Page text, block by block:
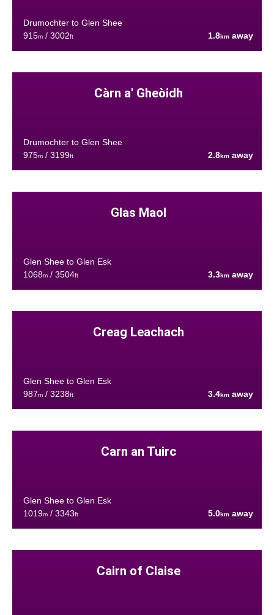
Drumochter to Glen Shee
915m/ 3002ft 1.8km away
Càrn a' Gheòidh
Drumochter to Glen Shee
975m/ 3199ft 2.8km away
Glas Maol
Glen Shee to Glen Esk
1068m/ 3504ft 3.3km away
Creag Leachach
Glen Shee to Glen Esk
987m/ 3238ft 3.4km away
Carn an Tuirc
Glen Shee to Glen Esk
1019m/ 3343ft 5.0km away
Cairn of Claise